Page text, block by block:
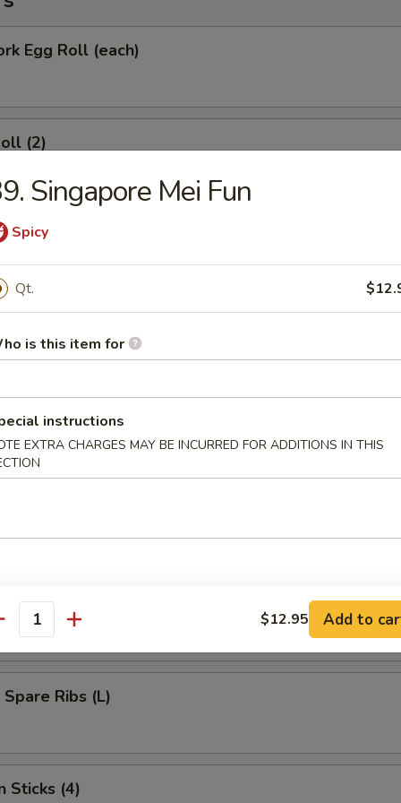
Egg Roll (each)
(2)
(each)
with Sweet Sauce
(8)
Dumplings (8)
Bar-B-Q Spare Ribs (L)
Ribs (L)
Sticks (4)
Singapore Mei Fun
Spicy
Qt.
is this item for
instructions
EXTRA CHARGES MAY BE INCURRED FOR ADDITIONS IN THIS
$12.95 Add to